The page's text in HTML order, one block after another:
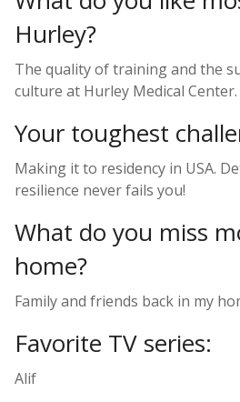
Hurley?
The quality of training and the
culture at Hurley Medical Center.
Your toughest
Making it to residency in USA.
resilience never fails you!
What do you miss
home?
Family and friends back in my
Favorite TV series:
Alif